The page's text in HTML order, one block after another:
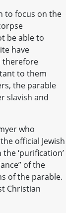
to focus on the
be able to
have
therefore
to them
the parable
slavish and
who
official Jewish
‘purification’
of the
of the parable.
Christian